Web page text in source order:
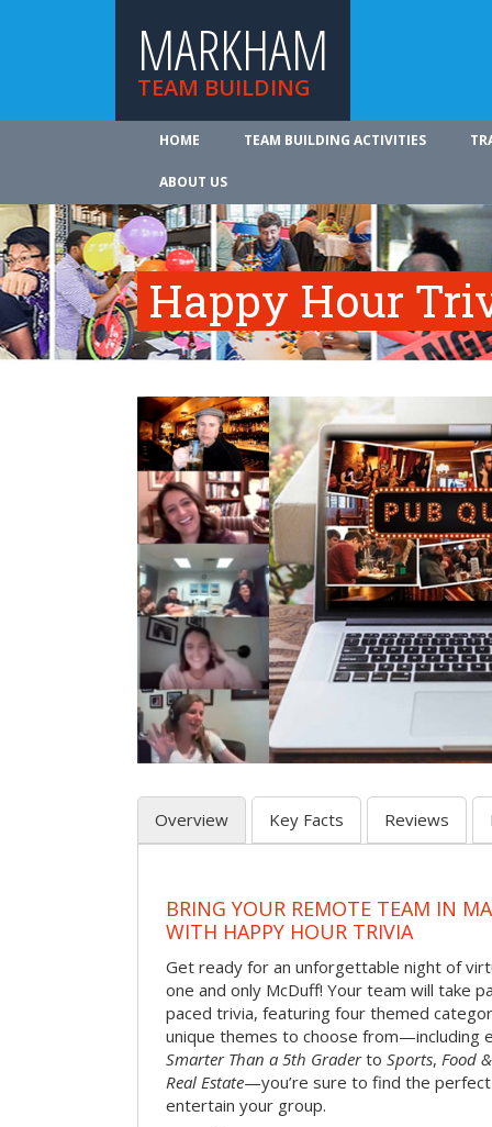
MARKHAM
TEAM BUILDING
HOME TEAM BUILDING ACTIVITIES
ABOUT US
Happy Hour
Overview Key Facts Reviews
BRING YOUR REMOTE TEAM IN
WITH HAPPY HOUR TRIVIA
Get ready for an unforgettable night of
one and only McDuff! Your team will take
paced trivia, featuring four themed
unique themes to choose from—including
Smarter Than a 5th Graderto Sports, Food
Real Estate—you’re sure to find the
entertain your group.